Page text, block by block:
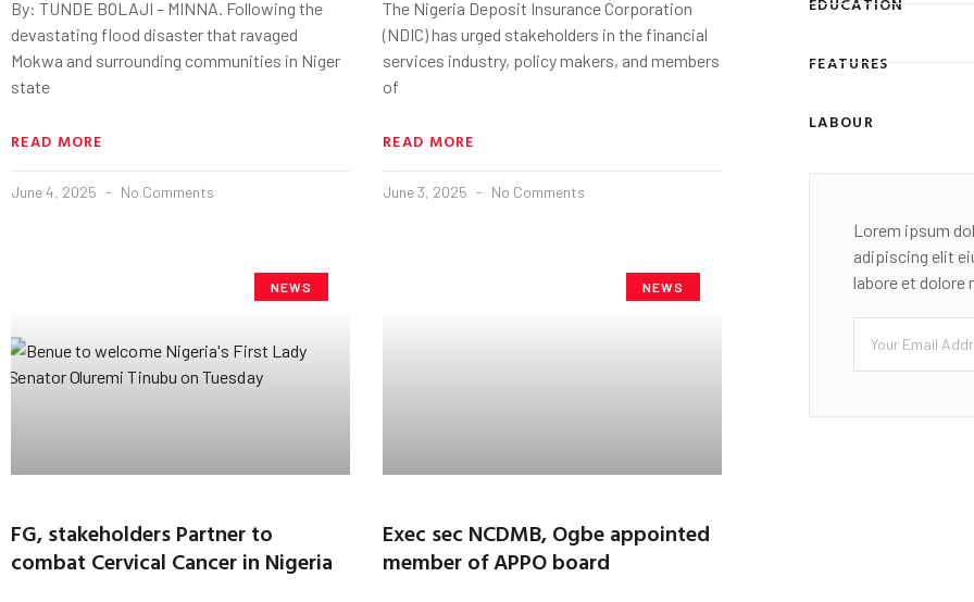
By: TUNDE BOLAJI – MINNA. Following the
devastating flood disaster that ravaged
Mokwa and surrounding communities in Niger
state
READ MORE
June 4, 2025 No Comments
The Nigeria Deposit Insurance Corporation
(NDIC) has urged stakeholders in the financial
services industry, policy makers, and members
of
READ MORE
June 3, 2025 No Comments
NEWS
FG, stakeholders Partner to
combat Cervical Cancer in Nigeria
NEWS
Exec sec NCDMB, Ogbe appointed
member of APPO board
FEATURES
LABOUR
Lorem ipsum
adipiscing elit
labore et dolore